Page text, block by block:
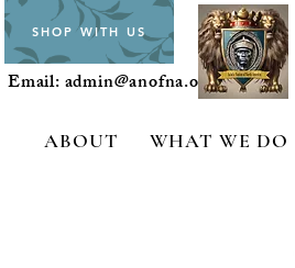
SHOP WITH US
Email:admin@anofna.org
ABOUT WHAT WE DO